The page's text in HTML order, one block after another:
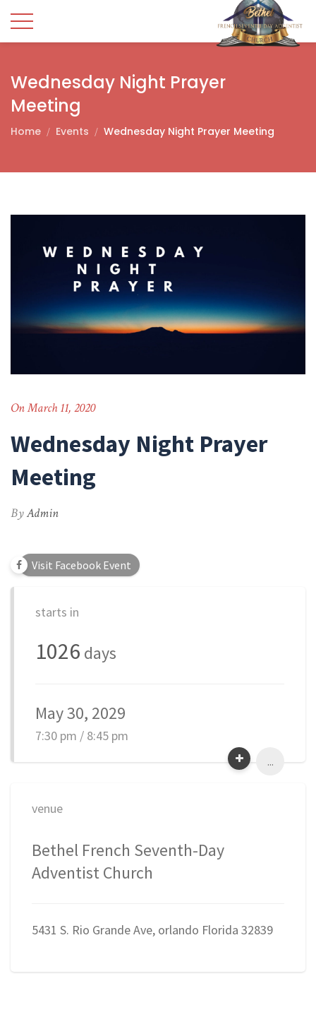
Wednesday Night Prayer
Meeting
Home Events Wednesday Night Prayer Meeting
On March 11, 2020
Wednesday Night Prayer
Meeting
ByAdmin
Visit Facebook Event
starts in
1026 days
May 30, 2029
7:30 pm / 8:45 pm
...
venue
Bethel French Seventh-Day
Adventist Church
5431 S. Rio Grande Ave, orlando Florida 32839